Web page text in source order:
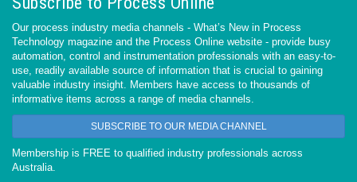
Our process industry media channels - What’s New in Process
Technology magazine and the Process Online website - provide busy
automation, control and instrumentation professionals with an easy-to-
use, readily available source of information that is crucial to gaining
valuable industry insight. Members have access to thousands of
informative items across a range of media channels.
SUBSCRIBE TO OUR MEDIA CHANNEL
Membership is FREE to qualified industry professionals across
Australia.